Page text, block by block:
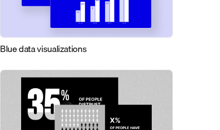
Blue data visualizations